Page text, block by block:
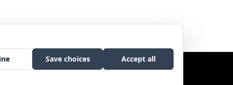
Copyright © 2017 Sweetgrass Music. All rights reserved.